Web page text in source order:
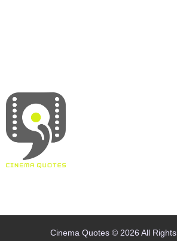
Cinema Quotes © 2026 All